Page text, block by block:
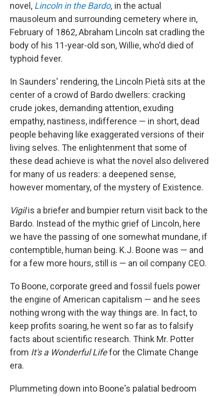
novel, Lincoln in the Bardo, in the actual
mausoleum and surrounding cemetery where in,
February of 1862, Abraham Lincoln sat cradling the
body of his 11-year-old son, Willie, who'd died of
typhoid fever.
In Saunders' rendering, the Lincoln Pietà sits at the
center of a crowd of Bardo dwellers: cracking
crude jokes, demanding attention, exuding
empathy, nastiness, indifference — in short, dead
people behaving like exaggerated versions of their
living selves. The enlightenment that some of
these dead achieve is what the novel also delivered
for many of us readers: a deepened sense,
however momentary, of the mystery of Existence.
Vigilis a briefer and bumpier return visit back to the
Bardo. Instead of the mythic grief of Lincoln, here
we have the passing of one somewhat mundane, if
contemptible, human being. K.J. Boone was — and
for a few more hours, still is — an oil company CEO.
To Boone, corporate greed and fossil fuels power
the engine of American capitalism — and he sees
nothing wrong with the way things are. In fact, to
keep profits soaring, he went so far as to falsify
facts about scientific research. Think Mr. Potter
from It's a Wonderful Lifefor the Climate Change
era.
Plummeting down into Boone's palatial bedroom